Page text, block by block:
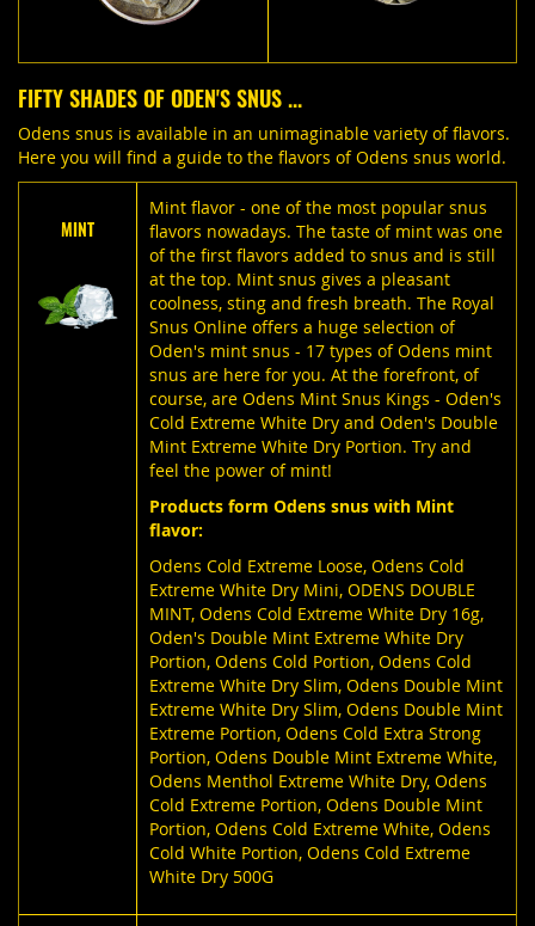
FIFTY SHADES OF ODEN'S SNUS ...
Odens snus is available in an unimaginable variety of flavors.
Here you will find a guide to the flavors of Odens snus world.
MINT
Mint flavor - one of the most popular snus
flavors nowadays. The taste of mint was one
of the first flavors added to snus and is still
at the top. Mint snus gives a pleasant
coolness, sting and fresh breath. The Royal
Snus Online offers a huge selection of
Oden's mint snus - 17 types of Odens mint
snus are here for you. At the forefront, of
course, are Odens Mint Snus Kings - Oden's
Cold Extreme White Dry and Oden's Double
Mint Extreme White Dry Portion. Try and
feel the power of mint!
Products form Odens snus with Mint
flavor:
Odens Cold Extreme Loose, Odens Cold
Extreme White Dry Mini, ODENS DOUBLE
MINT, Odens Cold Extreme White Dry 16g,
Oden's Double Mint Extreme White Dry
Portion, Odens Cold Portion, Odens Cold
Extreme White Dry Slim, Odens Double Mint
Extreme White Dry Slim, Odens Double Mint
Extreme Portion, Odens Cold Extra Strong
Portion, Odens Double Mint Extreme White,
Odens Menthol Extreme White Dry, Odens
Cold Extreme Portion, Odens Double Mint
Portion, Odens Cold Extreme White, Odens
Cold White Portion, Odens Cold Extreme
White Dry 500G